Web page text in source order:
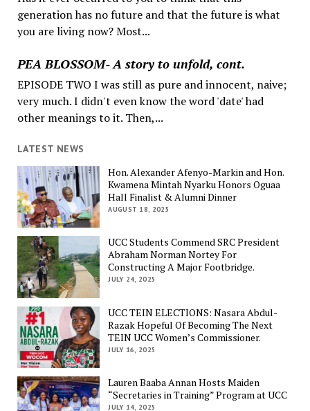
generation has no future and that the future is what
you are living now? Most...
PEA BLOSSOM- A story to unfold, cont.
EPISODE TWO I was still as pure and innocent, naive;
very much. I didn't even know the word 'date' had
other meanings to it. Then,...
LATEST NEWS
Hon. Alexander Afenyo-Markin and Hon.
Kwamena Mintah Nyarku Honors Oguaa
Hall Finalist & Alumni Dinner
AUGUST 18, 2025
UCC Students Commend SRC President
Abraham Norman Nortey For
Constructing A Major Footbridge.
JULY 24, 2025
UCC TEIN ELECTIONS: Nasara Abdul-
Razak Hopeful Of Becoming The Next
TEIN UCC Women’s Commissioner.
JULY 16, 2025
Lauren Baaba Annan Hosts Maiden
“Secretaries in Training” Program at UCC
JULY 14, 2025